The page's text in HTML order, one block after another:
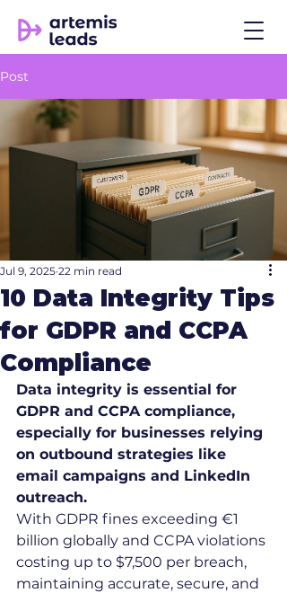
Post
10 Data Integrity Tips
for GDPR and CCPA
Compliance
Jul 9, 2025 22 min read
Data integrity is essential for
GDPR and CCPA compliance,
especially for businesses relying
on outbound strategies like
email campaigns and LinkedIn
outreach.
With GDPR fines exceeding €1
billion globally and CCPA violations
costing up to $7,500 per breach,
maintaining accurate, secure, and